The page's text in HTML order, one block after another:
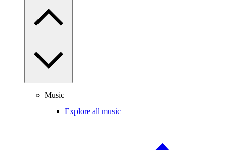
Music
Explore all music